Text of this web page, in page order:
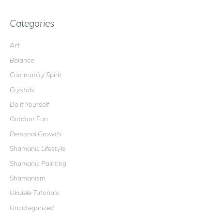
r
h
f
o
r
:
Categories
Art
Balance
Community Spirit
Crystals
Do It Yourself
Outdoor Fun
Personal Growth
Shamanic Lifestyle
Shamanic Painting
Shamanism
Ukulele Tutorials
Uncategorized